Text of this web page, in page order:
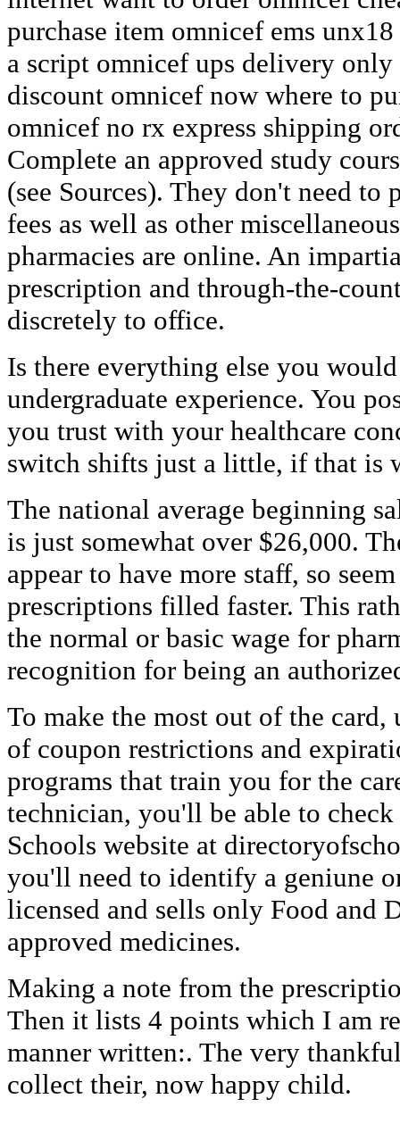
purchase item omnicef ems
a script omnicef ups delivery
discount omnicef now where to
omnicef no rx express shipping
Complete an approved study
(see Sources). They don't need to
fees as well as other
pharmacies are online. An
prescription and through-the-
discretely to office.
Is there everything else you
undergraduate experience. You
you trust with your healthcare
switch shifts just a little, if that is
The national average beginning
is just somewhat over $26,000.
appear to have more staff, so
prescriptions filled faster. This
the normal or basic wage for
recognition for being an
To make the most out of the
of coupon restrictions and
programs that train you for the
technician, you'll be able to
Schools website at
you'll need to identify a geniune
licensed and sells only Food and
approved medicines.
Making a note from the
Then it lists 4 points which I am
manner written:. The very
collect their, now happy child.